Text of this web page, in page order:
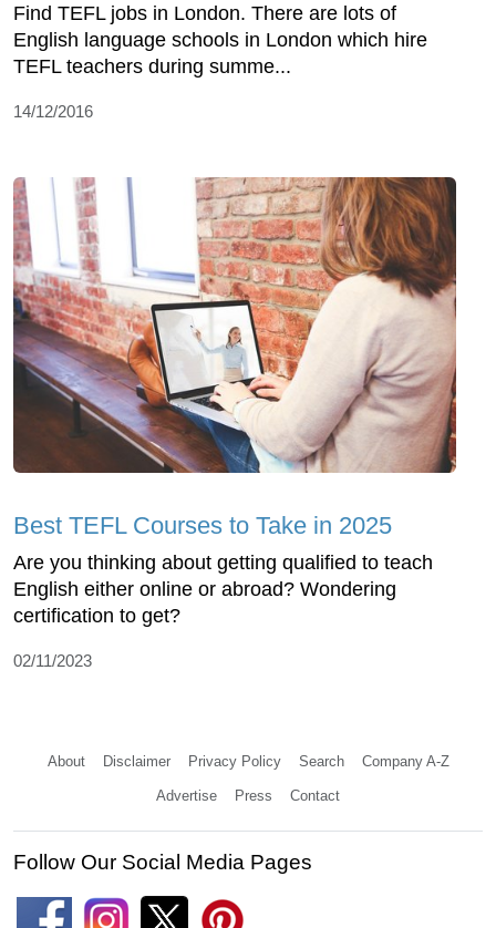
Find TEFL jobs in London. There are lots of
English language schools in London which hire
TEFL teachers during summe...
14/12/2016
Best TEFL Courses to Take in 2025
Are you thinking about getting qualified to teach
English either online or abroad? Wondering
certification to get?
02/11/2023
About Disclaimer Privacy Policy Search Company A-Z
Advertise Press Contact
Follow Our Social Media Pages